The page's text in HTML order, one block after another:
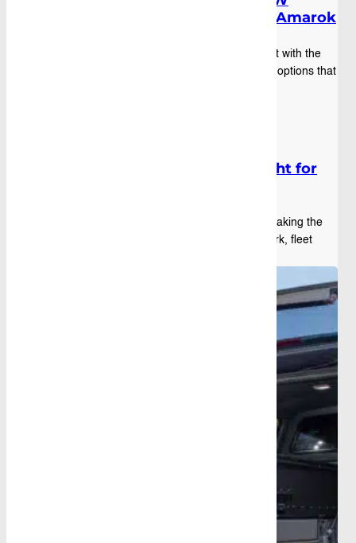
Amarok: Tailored Fit for Team Amarok
You've dropped $80k on an Amarok, loaded it with the
good gear, and now you're staring at canopy options that
Which Ute Tool Box Size Is Right for
Having the right ute toolbox is essential for making the
most of your vehicle, whether it’s for daily work, fleet